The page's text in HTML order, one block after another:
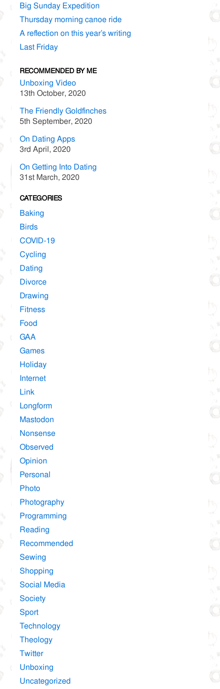
Big Sunday Expedition
Thursday morning canoe ride
A reflection on this year’s writing
Last Friday
RECOMMENDED BY ME
Unboxing Video
13th October, 2020
The Friendly Goldfinches
5th September, 2020
On Dating Apps
3rd April, 2020
On Getting Into Dating
31st March, 2020
CATEGORIES
Baking
Birds
COVID-19
Cycling
Dating
Divorce
Drawing
Fitness
Food
GAA
Games
Holiday
Internet
Link
Longform
Mastodon
Nonsense
Observed
Opinion
Personal
Photo
Photography
Programming
Reading
Recommended
Sewing
Shopping
Social Media
Society
Sport
Technology
Theology
Twitter
Unboxing
Uncategorized